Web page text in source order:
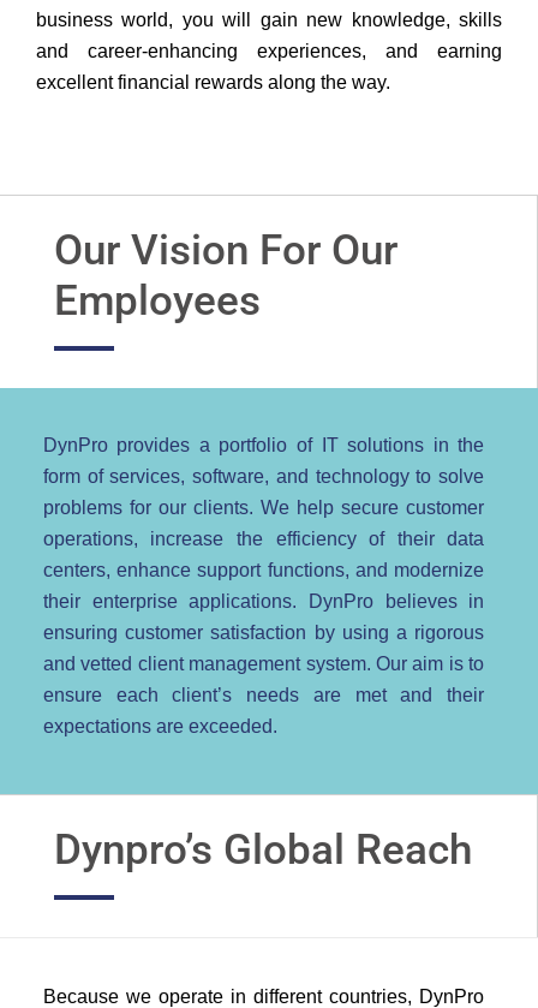
business world, you will gain new knowledge, skills
and career-enhancing experiences, and earning
excellent financial rewards along the way.
Our Vision For Our
Employees
DynPro provides a portfolio of IT solutions in the
form of services, software, and technology to solve
problems for our clients. We help secure customer
operations, increase the efficiency of their data
centers, enhance support functions, and modernize
their enterprise applications. DynPro believes in
ensuring customer satisfaction by using a rigorous
and vetted client management system. Our aim is to
ensure each client’s needs are met and their
expectations are exceeded.
Dynpro’s Global Reach
Because we operate in different countries, DynPro